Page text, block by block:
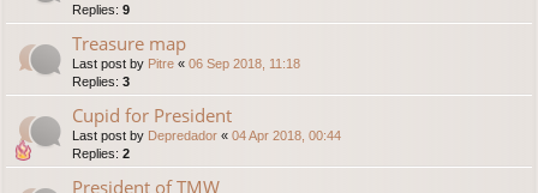
Replies: 9
Treasure map
Last post by Pitre « 06 Sep 2018, 11:18
Replies: 3
Cupid for President
Last post by Depredador « 04 Apr 2018, 00:44
Replies: 2
President of TMW